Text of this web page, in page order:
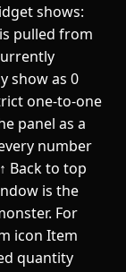
shows:
is pulled from
show as 0
one-to-one
panel as a
number
Back to top
is the
For
icon Item
quantity